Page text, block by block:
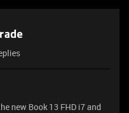
new Book 13 FHD i7 and